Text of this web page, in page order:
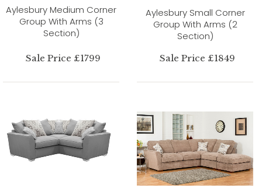
Aylesbury Medium Corner
Group With Arms (3
Section)
Sale Price £1799
Aylesbury Small Corner
Group With Arms (2
Section)
Sale Price £1849